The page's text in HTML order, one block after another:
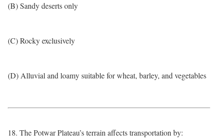
(B) Sandy deserts only
(C) Rocky exclusively
(D) Alluvial and loamy suitable for wheat, barley, and vegetables
18. The Potwar Plateau’s terrain affects transportation by: